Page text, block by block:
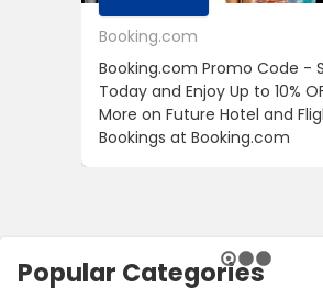
Booking.com
Booking.com Promo Code -
Today and Enjoy Up to 10%
More on Future Hotel and
Bookings at Booking.com
Popular Categories